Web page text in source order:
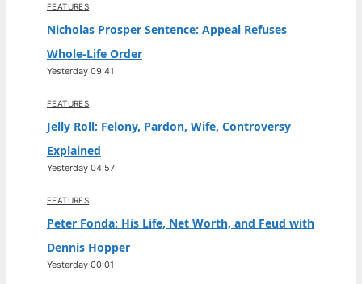
FEATURES
Nicholas Prosper Sentence: Appeal Refuses
Whole-Life Order
Yesterday 09:41
FEATURES
Jelly Roll: Felony, Pardon, Wife, Controversy
Explained
Yesterday 04:57
FEATURES
Peter Fonda: His Life, Net Worth, and Feud with
Dennis Hopper
Yesterday 00:01